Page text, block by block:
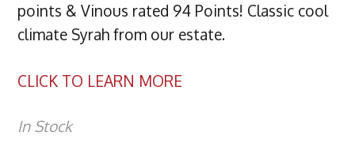
points & Vinous rated 94 Points! Classic cool
climate Syrah from our estate.
CLICK TO LEARN MORE
In Stock